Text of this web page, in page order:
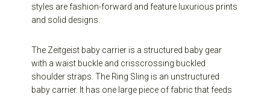
styles are fashion-forward and feature luxurious prints
and solid designs.
The Zeitgeist baby carrier is a structured baby gear
with a waist buckle and crisscrossing buckled
shoulder straps. The Ring Sling is an unstructured
baby carrier. It has one large piece of fabric that feeds